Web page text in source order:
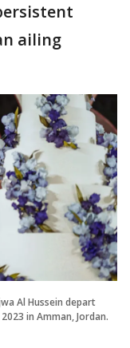
ailing
Al Hussein depart
in Amman, Jordan.